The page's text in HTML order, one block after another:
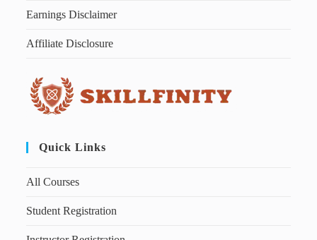
Earnings Disclaimer
Affiliate Disclosure
Quick Links
All Courses
Student Registration